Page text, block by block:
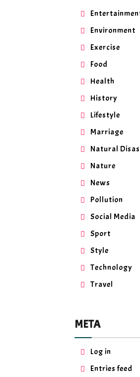
Environment
Exercise
Food
Health
History
Lifestyle
Marriage
Natural
Nature
News
Pollution
Social Media
Sport
Style
Technology
Travel
META
Log in
Entries feed